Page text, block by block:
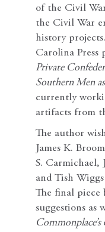
of the Civil
the Civil War
history
Carolina Press
Private
Southern Men
currently
artifacts from
The author
James K.
S.
and Tish
The final
suggestions as
Commonplace’s